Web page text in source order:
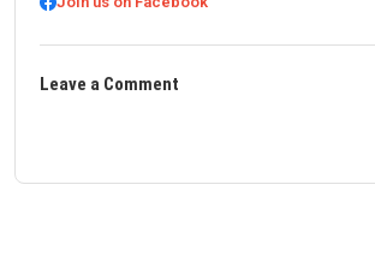
Leave a Comment